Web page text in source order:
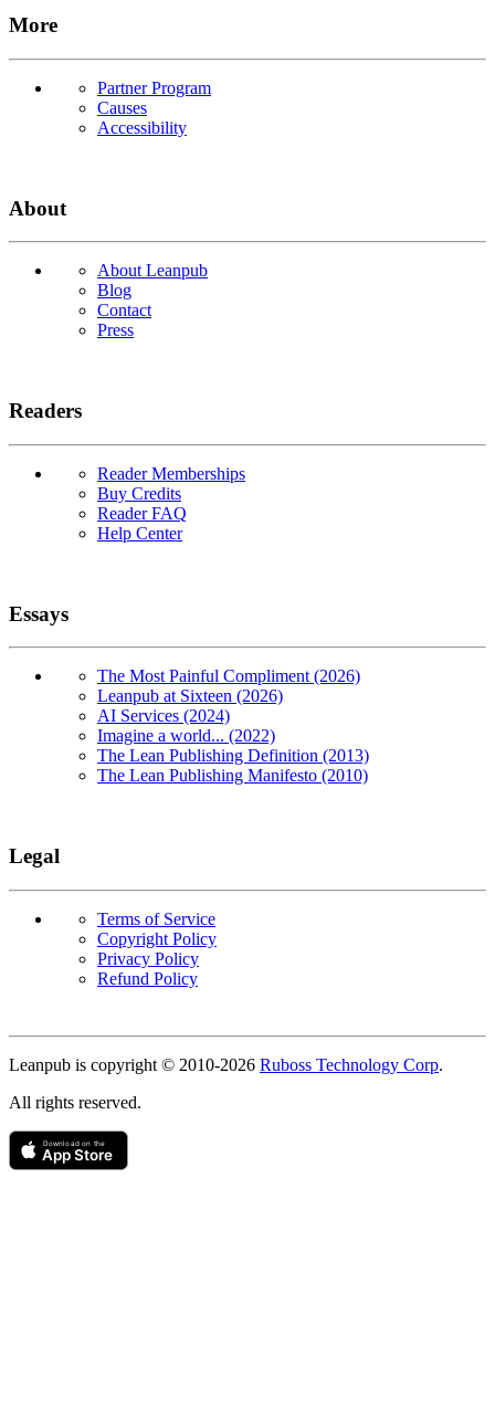
More
Partner Program
Causes
Accessibility
About
About Leanpub
Blog
Contact
Press
Readers
Reader Memberships
Buy Credits
Reader FAQ
Help Center
Essays
The Most Painful Compliment (2026)
Leanpub at Sixteen (2026)
AI Services (2024)
Imagine a world... (2022)
The Lean Publishing Definition (2013)
The Lean Publishing Manifesto (2010)
Legal
Terms of Service
Copyright Policy
Privacy Policy
Refund Policy
Copyright
Leanpub is copyright © 2010-2026 Ruboss Technology Corp.
All rights reserved.